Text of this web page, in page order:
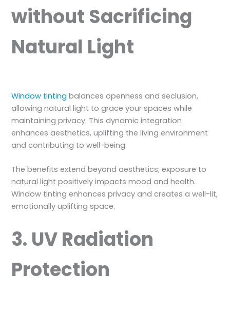
without Sacrificing
Natural Light
Window tinting balances openness and seclusion,
allowing natural light to grace your spaces while
maintaining privacy. This dynamic integration
enhances aesthetics, uplifting the living environment
and contributing to well-being.
The benefits extend beyond aesthetics; exposure to
natural light positively impacts mood and health.
Window tinting enhances privacy and creates a well-lit,
emotionally uplifting space.
3. UV Radiation
Protection